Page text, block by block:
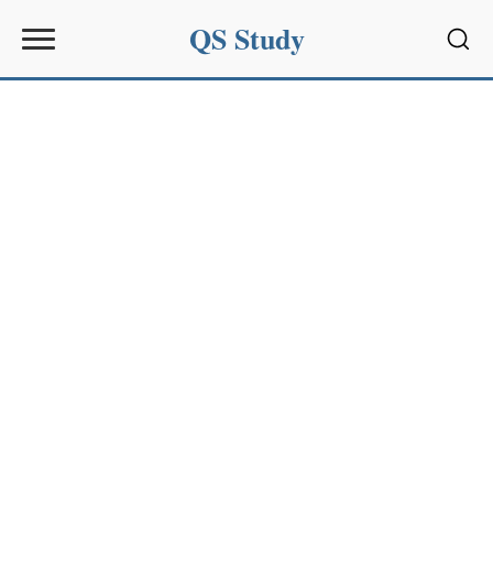
QS Study